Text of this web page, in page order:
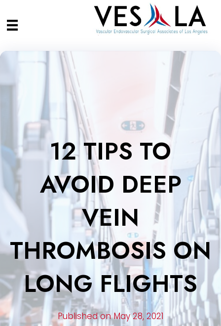
12 TIPS TO
AVOID DEEP
VEIN
THROMBOSIS ON
LONG FLIGHTS
Published on May 28, 2021